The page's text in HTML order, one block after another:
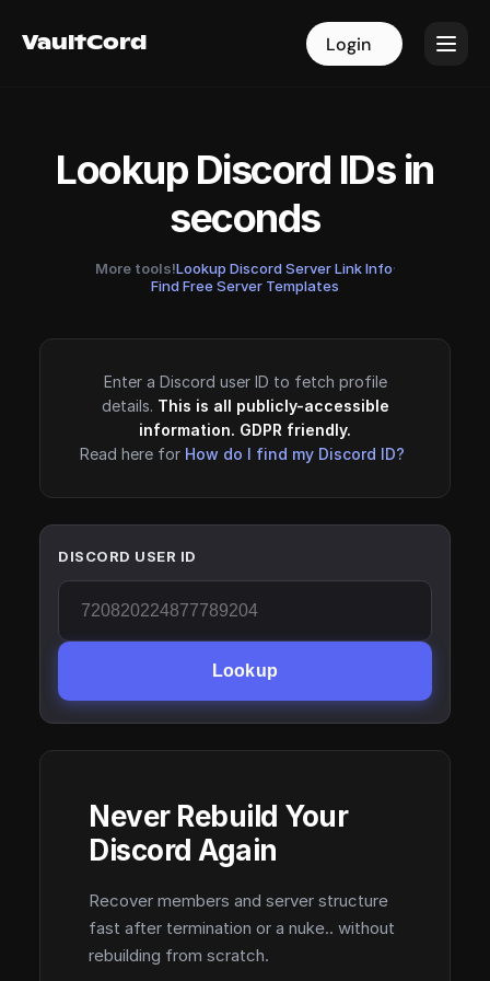
VaultCord Login
VaultCord Login
Lookup Discord IDs in
seconds
More tools!Lookup Discord Server Link Info·
Find Free Server Templates
Enter a Discord user ID to fetch profile
details. This is all publicly-accessible
information. GDPR friendly.
Read here for How do I find my Discord ID?
DISCORD USER ID
Lookup
Never Rebuild Your
Discord Again
Recover members and server structure
fast after termination or a nuke.. without
rebuilding from scratch.